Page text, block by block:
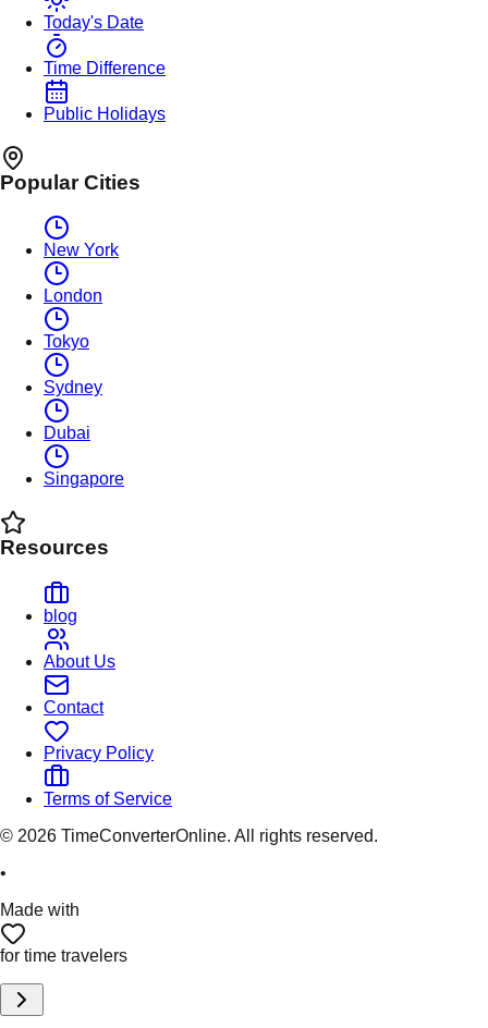
Today's Date
Time Difference
Public Holidays
Popular Cities
New York
London
Tokyo
Sydney
Dubai
Singapore
Resources
blog
About Us
Contact
Privacy Policy
Terms of Service
© 2026 TimeConverterOnline. All rights reserved.
•
Made with
for time travelers